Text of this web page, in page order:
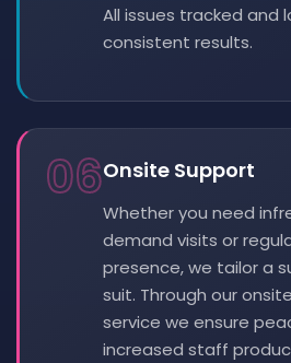
All issues tracked and
consistent results.
06Onsite Support
Whether you need
demand visits or
presence, we tailor a
suit. Through our
service we ensure
increased staff